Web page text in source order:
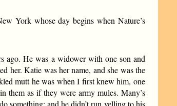
York whose day begins when Nature’s
ago. He was a widower with one son and
her. Katie was her name, and she was the
mutt he was when I first knew him, one
them as if they were army mules. Many’s